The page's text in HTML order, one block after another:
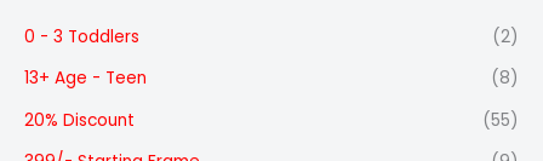
0 - 3 Toddlers
(2)
13+ Age - Teen
(8)
20% Discount
(55)